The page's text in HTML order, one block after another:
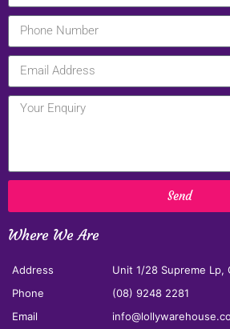
Send
Where We Are
Address
Unit 1/28 Supreme Lp,
Phone
(08) 9248 2281
Email